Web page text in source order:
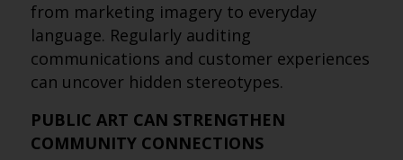
from marketing imagery to everyday
language. Regularly auditing
communications and customer experiences
can uncover hidden stereotypes.
PUBLIC ART CAN STRENGTHEN
COMMUNITY CONNECTIONS